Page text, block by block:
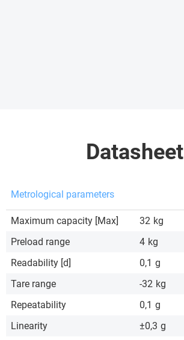
Datasheet
Metrological parameters
Maximum capacity [Max] 32 kg
Preload range
4 kg
Readability [d]
0,1 g
Tare range
-32 kg
Repeatability
0,1 g
Linearity
±0,3 g